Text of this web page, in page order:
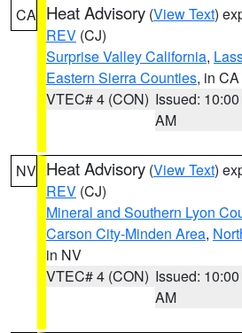
CA Heat Advisory (View Text)
REV (CJ)
Surprise Valley California,
Eastern Sierra Counties, in CA
VTEC# 4 (CON) Issued: 10:00
AM
NV Heat Advisory (View Text)
REV (CJ)
Mineral and Southern Lyon
Carson City-Minden Area,
in NV
VTEC# 4 (CON) Issued: 10:00
AM